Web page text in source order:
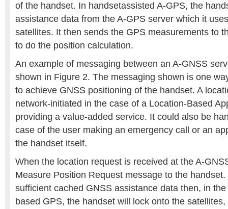
of the handset. In handsetassisted A-GPS, the
assistance data from the A-GPS server which it
satellites. It then sends the GPS measurements to
to do the position calculation.
An example of messaging between an A-GNSS
shown in Figure 2. The messaging shown is one
to achieve GNSS positioning of the handset. A
network-initiated in the case of a Location-Based
providing a value-added service. It could also be
case of the user making an emergency call or an
the handset itself.
When the location request is received at the A-
Measure Position Request message to the
sufficient cached GNSS assistance data then, in
based GPS, the handset will lock onto the